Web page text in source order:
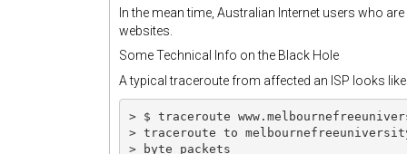
In the mean time, Australian Internet users who
websites.
Some Technical Info on the Black Hole
A typical traceroute from affected an ISP looks
> $ traceroute
> traceroute to
> byte packets